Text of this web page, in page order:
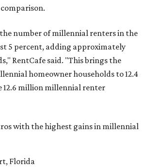
number of millennial renters in the
5 percent, adding approximately
RentCafe said. "This brings the
homeowner households to 12.4
12.6 million millennial renter
with the highest gains in millennial
Florida